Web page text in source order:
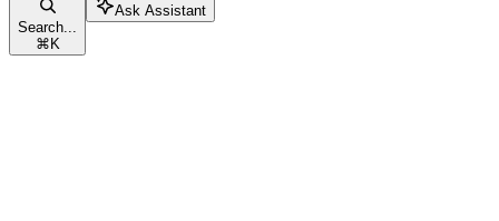
Search...
⌘ K
Ask Assistant